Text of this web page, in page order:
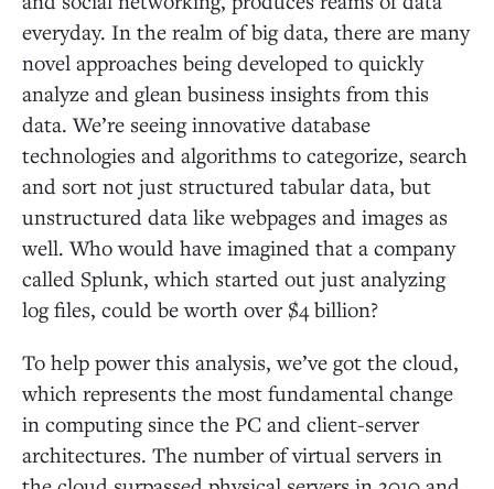
everyday. In the realm of big data, there are many
novel approaches being developed to quickly
analyze and glean business insights from this
data. We’re seeing innovative database
technologies and algorithms to categorize, search
and sort not just structured tabular data, but
unstructured data like webpages and images as
well. Who would have imagined that a company
called Splunk, which started out just analyzing
log files, could be worth over $4 billion?
To help power this analysis, we’ve got the cloud,
which represents the most fundamental change
in computing since the PC and client-server
architectures. The number of virtual servers in